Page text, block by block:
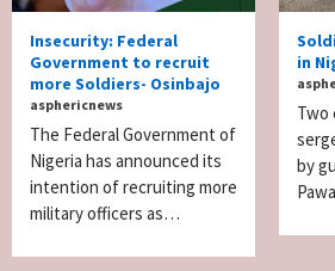
Insecurity: Federal
Government to recruit
more Soldiers- Osinbajo
asphericnews
The Federal Government of
Nigeria has announced its
intention of recruiting more
military officers as…
in
Two
by